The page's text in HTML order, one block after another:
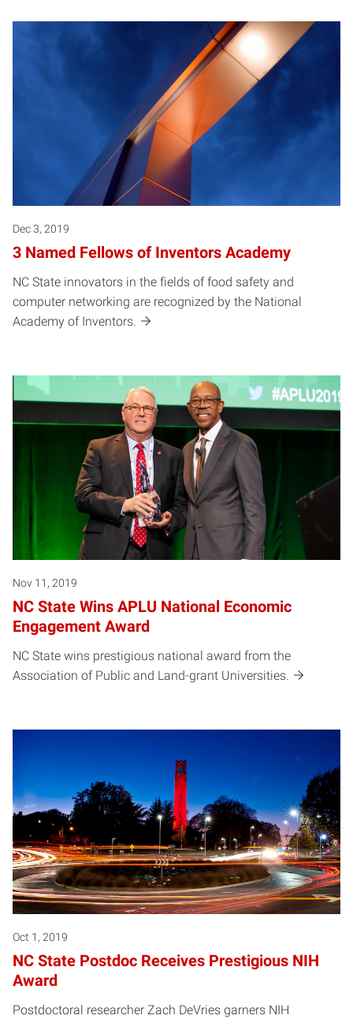
Dec 3, 2019
3 Named Fellows of Inventors Academy
NC State innovators in the fields of food safety and
computer networking are recognized by the National
Academy of Inventors.
Nov 11, 2019
NC State Wins APLU National Economic
Engagement Award
NC State wins prestigious national award from the
Association of Public and Land-grant Universities.
Oct 1, 2019
NC State Postdoc Receives Prestigious NIH
Award
Postdoctoral researcher Zach DeVries garners NIH